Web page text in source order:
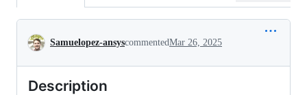
Conversation
Samuelopez-ansyscommentedMar 26, 2025
Description